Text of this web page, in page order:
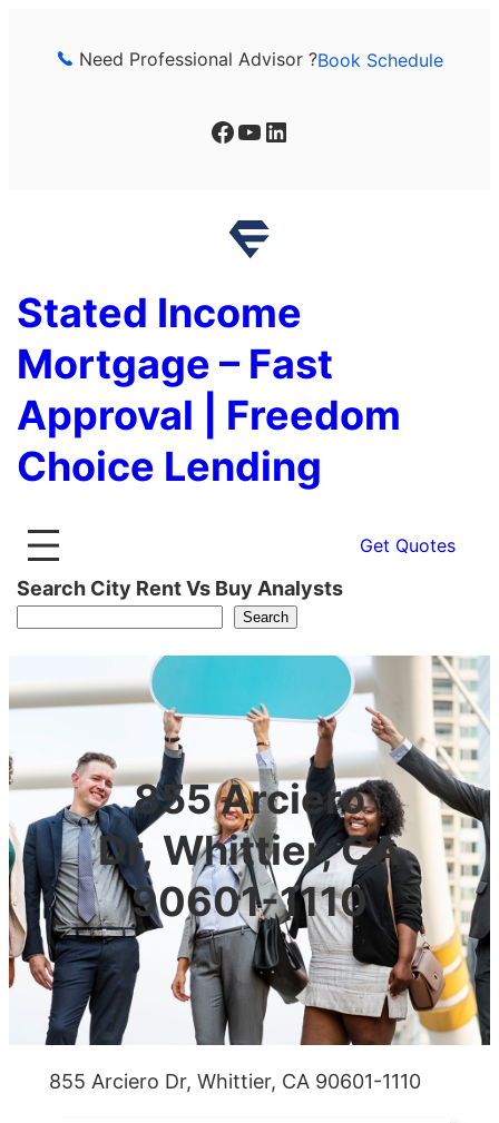
Need Professional Advisor ?Book Schedule
Facebook YouTube LinkedIn
Stated Income
Mortgage – Fast
Approval | Freedom
Choice Lending
Get Quotes
Search City Rent Vs Buy Analysts
Search
855 Arciero
Dr, Whittier, CA
90601-1110
855 Arciero Dr, Whittier, CA 90601-1110